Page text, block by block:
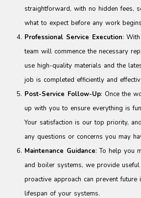
straightforward, with no hidden fees,
what to expect before any work
Professional Service Execution:
team will commence the necessary
use high-quality materials and the
job is completed efficiently and
Post-Service Follow-Up: Once the
up with you to ensure everything is
Your satisfaction is our top priority,
any questions or concerns you may
Maintenance Guidance: To help you
and boiler systems, we provide
proactive approach can prevent future
lifespan of your systems.